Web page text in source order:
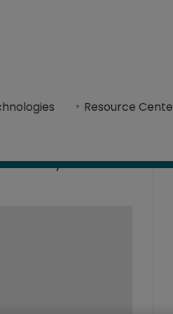
Resource
Cimatron CAD/CAM software​
in a reduction of
CAM
delivery times